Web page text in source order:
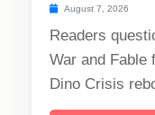
August 7, 2026
Readers
War and Fable
Dino Crisis